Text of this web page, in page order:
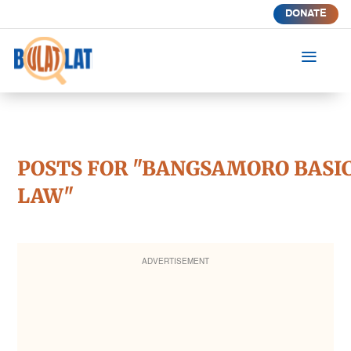
DONATE
a
POSTS FOR "BANGSAMORO
LAW"
ADVERTISEMENT